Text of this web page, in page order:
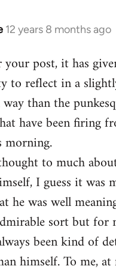
12 years 8 months ago
post, it has
to reflect in a
than the
have been firing
to much
I guess it was
he was well
sort but for
been kind of
himself. To me,